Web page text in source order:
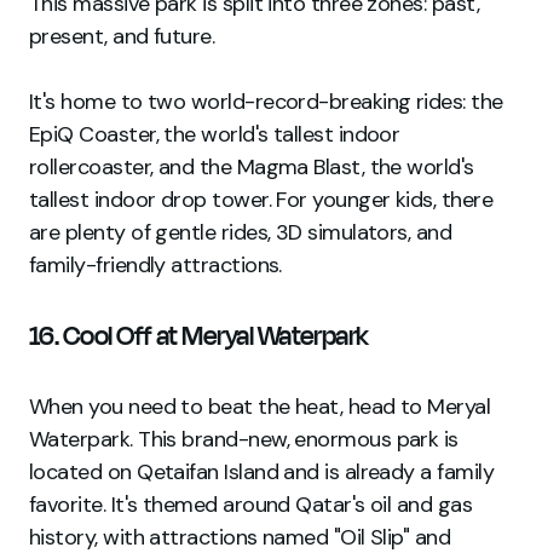
present, and future.
It's home to two world-record-breaking rides: the
EpiQ Coaster, the world's tallest indoor
rollercoaster, and the Magma Blast, the world's
tallest indoor drop tower. For younger kids, there
are plenty of gentle rides, 3D simulators, and
family-friendly attractions.
16. Cool Off at Meryal Waterpark
When you need to beat the heat, head to Meryal
Waterpark. This brand-new, enormous park is
located on Qetaifan Island and is already a family
favorite. It's themed around Qatar's oil and gas
history, with attractions named "Oil Slip" and